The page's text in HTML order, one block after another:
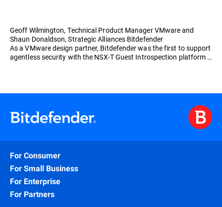
Geoff Wilmington, Technical Product Manager VMware and
Shaun Donaldson, Strategic Alliances Bitdefender
As a VMware design partner, Bitdefender was the first to support
agentless security with the NSX-T Guest Introspection platform …
For Consumer
For Small Business
For Enterprise
For Partners